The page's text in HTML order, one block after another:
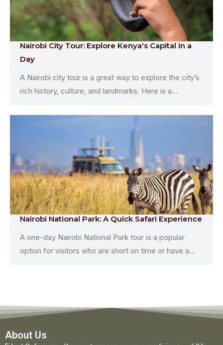
Nairobi City Tour: Explore Kenya's Capital in a
Day
A Nairobi city tour is a great way to explore the city’s
rich history, culture, and landmarks. Here is a...
Nairobi National Park: A Quick Safari Experience
A one-day Nairobi National Park tour is a popular
option for visitors who are short on time or have a...
About Us